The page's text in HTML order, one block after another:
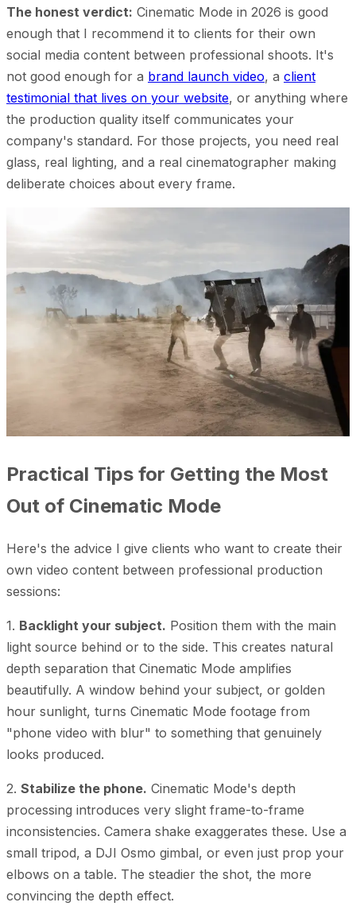
The honest verdict: Cinematic Mode in 2026 is good
enough that I recommend it to clients for their own
social media content between professional shoots. It's
not good enough for a brand launch video, a client
testimonial that lives on your website, or anything where
the production quality itself communicates your
company's standard. For those projects, you need real
glass, real lighting, and a real cinematographer making
deliberate choices about every frame.
Practical Tips for Getting the Most
Out of Cinematic Mode
Here's the advice I give clients who want to create their
own video content between professional production
sessions:
1. Backlight your subject. Position them with the main
light source behind or to the side. This creates natural
depth separation that Cinematic Mode amplifies
beautifully. A window behind your subject, or golden
hour sunlight, turns Cinematic Mode footage from
"phone video with blur" to something that genuinely
looks produced.
2. Stabilize the phone. Cinematic Mode's depth
processing introduces very slight frame-to-frame
inconsistencies. Camera shake exaggerates these. Use a
small tripod, a DJI Osmo gimbal, or even just prop your
elbows on a table. The steadier the shot, the more
convincing the depth effect.